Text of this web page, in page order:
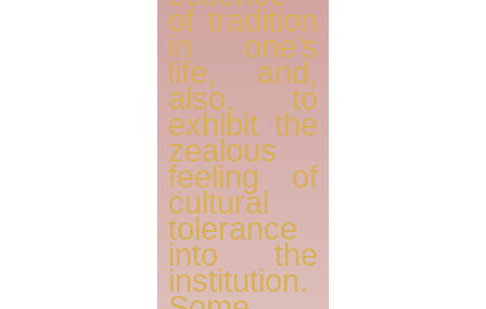
of tradition
in one’s
life, and,
also, to
exhibit the
zealous
feeling of
cultural
tolerance
into the
institution.